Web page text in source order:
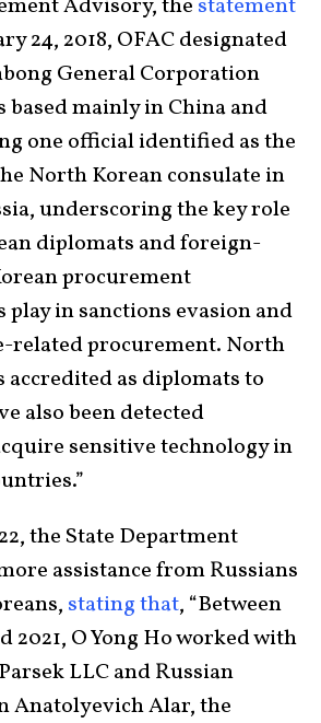
Advisory, the statement
24, 2018, OFAC designated
General Corporation
based mainly in China and
one official identified as the
North Korean consulate in
underscoring the key role
diplomats and foreign-
procurement
in sanctions evasion and
related procurement. North
accredited as diplomats to
also been detected
sensitive technology in
the State Department
assistance from Russians
stating that, “Between
2021, O Yong Ho worked with
LLC and Russian
Anatolyevich Alar, the